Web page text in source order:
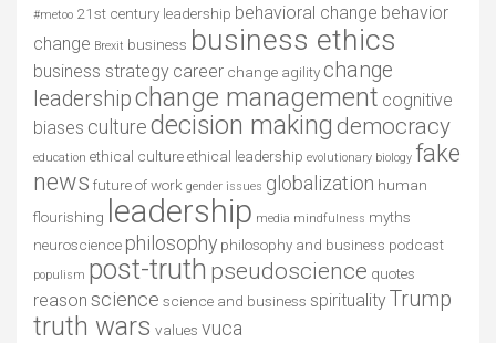
#metoo 21st century leadership behavioral change behavior
change Brexit business business ethics
business strategy career change agility change
leadershipchange management cognitive
biases culturedecision making democracy
education ethical cultureethical leadership evolutionary biology fake
news future of work gender issues globalization human
flourishing leadership media mindfulness myths
neuroscience philosophy philosophy and business podcast
populism post-truth pseudoscience quotes
reason science science and business spiritualityTrump
truth wars values vuca